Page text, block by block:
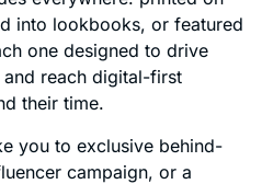
into lookbooks, or featured
one designed to drive
and reach digital-first
their time.
you to exclusive behind-
campaign, or a